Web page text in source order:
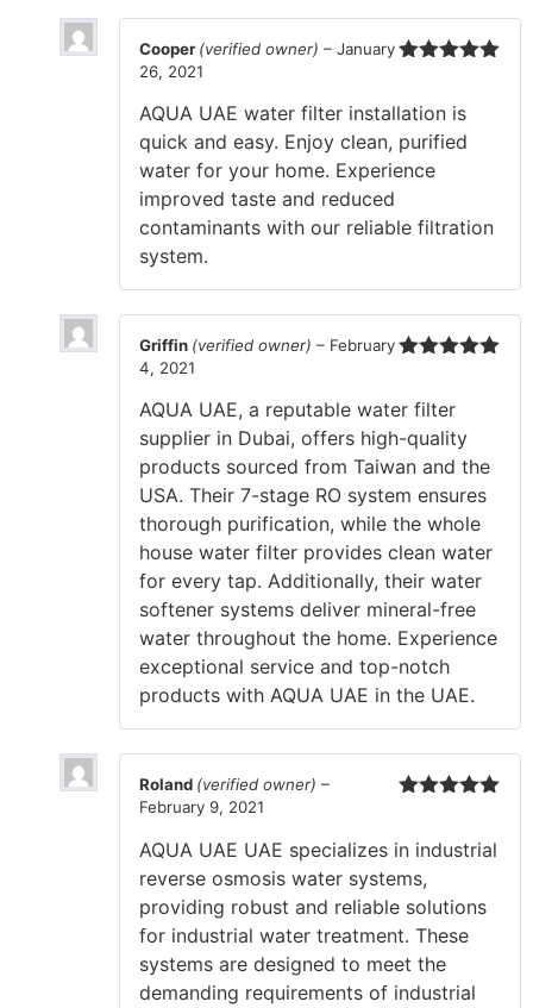
Cooper(verified owner) – January
26, 2021
AQUA UAE water filter installation is
quick and easy. Enjoy clean, purified
water for your home. Experience
improved taste and reduced
contaminants with our reliable filtration
system.
Griffin (verified owner) – February
4, 2021
AQUA UAE, a reputable water filter
supplier in Dubai, offers high-quality
products sourced from Taiwan and the
USA. Their 7-stage RO system ensures
thorough purification, while the whole
house water filter provides clean water
for every tap. Additionally, their water
softener systems deliver mineral-free
water throughout the home. Experience
exceptional service and top-notch
products with AQUA UAE in the UAE.
Roland (verified owner) –
February 9, 2021
AQUA UAE UAE specializes in industrial
reverse osmosis water systems,
providing robust and reliable solutions
for industrial water treatment. These
systems are designed to meet the
demanding requirements of industrial